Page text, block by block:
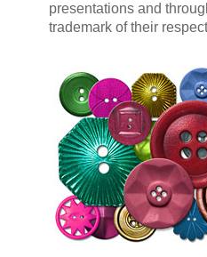
presentations and
trademark of their